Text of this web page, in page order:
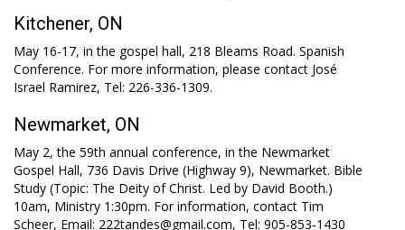
Kitchener, ON
May 16-17, in the gospel hall, 218 Bleams Road. Spanish
Conference. For more information, please contact José
Israel Ramirez, Tel: 226-336-1309.
Newmarket, ON
May 2, the 59th annual conference, in the Newmarket
Gospel Hall, 736 Davis Drive (Highway 9), Newmarket. Bible
Study (Topic: The Deity of Christ. Led by David Booth.)
10am, Ministry 1:30pm. For information, contact Tim
Scheer, Email: 222tandes@gmail.com, Tel: 905-853-1430